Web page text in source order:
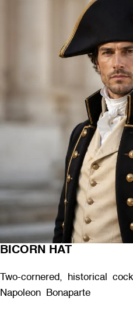
BICORN HAT
Two-cornered, historical
Napoleon Bonaparte